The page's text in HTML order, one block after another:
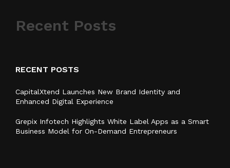
Recent Posts
RECENT POSTS
CapitalXtend Launches New Brand Identity and
Enhanced Digital Experience
Grepix Infotech Highlights White Label Apps as a Smart
Business Model for On-Demand Entrepreneurs